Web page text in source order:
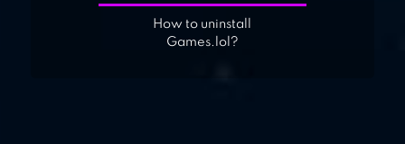
How to uninstall
Games.lol?